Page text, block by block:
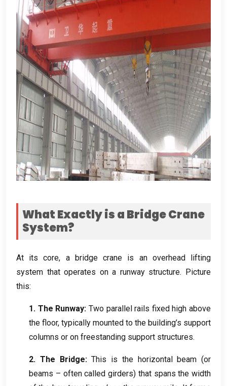
What Exactly is a Bridge Crane
System?
At its core, a bridge crane is an overhead lifting
system that operates on a runway structure. Picture
this:
1. The Runway: Two parallel rails fixed high above
the floor, typically mounted to the building’s support
columns or on freestanding support structures.
2. The Bridge: This is the horizontal beam (or
beams – often called girders) that spans the width